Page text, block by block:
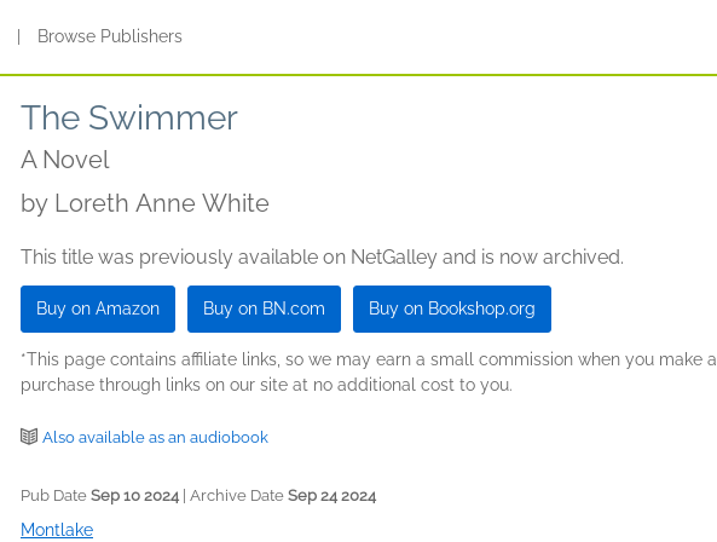
Browse Publishers
The Swimmer
A Novel
by Loreth Anne White
This title was previously available on NetGalley and is now archived.
Buy on Amazon Buy on BN.com Buy on Bookshop.org
*This page contains affiliate links, so we may earn a small commission when you make a
purchase through links on our site at no additional cost to you.
Also available as an audiobook
Pub Date Sep 10 2024| Archive Date Sep 24 2024
Montlake